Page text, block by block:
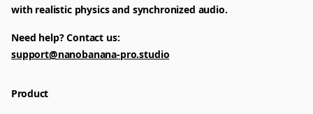
with realistic physics and synchronized audio.
Need help? Contact us:
support@nanobanana-pro.studio
Product